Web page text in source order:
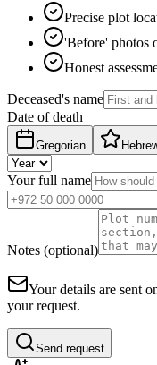
Precise plot
'Before' photos
Honest
Deceased's name
Date of death
Gregorian
Your full name
Notes (optional)
Your details are sent
your request.
Send request